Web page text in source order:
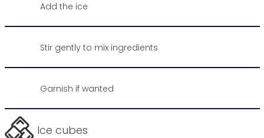
Add the ice
Stir gently to mix ingredients
Garnish if wanted
Ice cubes